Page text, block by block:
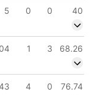
5 0 0
40
1 3
68.26
4 0
76.74